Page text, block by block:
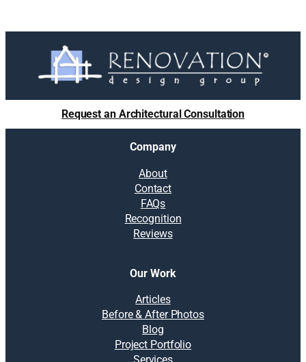
Request an Architectural Consultation
Company
About
Contact
FAQs
Recognition
Reviews
Our Work
Articles
Before & After Photos
Blog
Project Portfolio